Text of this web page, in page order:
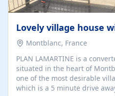
Montblanc, France
PLAN LAMARTINE is a
situated in the heart of
one of the most desirable
which is a 5 minute drive